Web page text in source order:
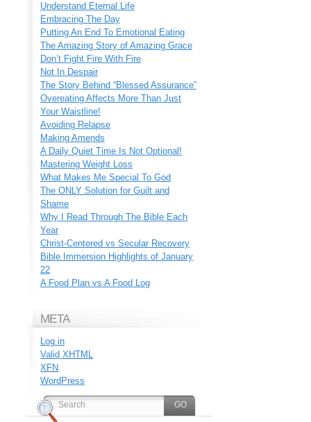
Understand Eternal Life
Embracing The Day
Putting An End To Emotional Eating
The Amazing Story of Amazing Grace
Don’t Fight Fire With Fire
Not In Despair
The Story Behind “Blessed Assurance”
Overeating Affects More Than Just
Your Waistline!
Avoiding Relapse
Making Amends
A Daily Quiet Time Is Not Optional!
Mastering Weight Loss
What Makes Me Special To God
The ONLY Solution for Guilt and
Shame
Why I Read Through The Bible Each
Year
Christ-Centered vs Secular Recovery
Bible Immersion Highlights of January
22
A Food Plan vs A Food Log
META
Log in
Valid XHTML
XFN
WordPress